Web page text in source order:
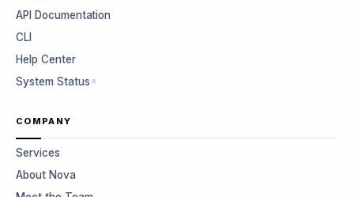
API Documentation
CLI
Help Center
System Status
COMPANY
Services
About Nova